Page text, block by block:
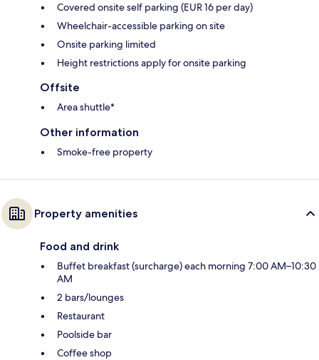
Covered onsite self parking (EUR 16 per day)
Wheelchair-accessible parking on site
Onsite parking limited
Height restrictions apply for onsite parking
Offsite
Area shuttle*
Other information
Smoke-free property
Property amenities
Food and drink
Buffet breakfast (surcharge) each morning 7:00 AM–10:30
AM
2 bars/lounges
Restaurant
Poolside bar
Coffee shop